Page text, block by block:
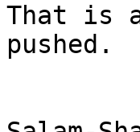
That is
pushed.